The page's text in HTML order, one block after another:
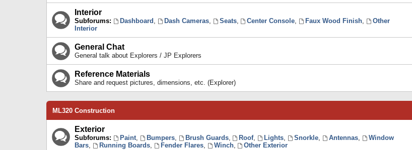
Interior
Subforums: Dashboard , Dash Cameras, Seats, Center Console, Faux Wood Finish,
Other
Interior
General Chat
General talk about Explorers / JP Explorers
Reference Materials
Share and request pictures, dimensions, etc. (Explorer)
ML320 Construction
Exterior
Subforums: Paint, Bumpers, Brush Guards, Roof, Lights, Snorkle, Antennas,
Window
Bars, Running Boards, Fender Flares, Winch, Other Exterior